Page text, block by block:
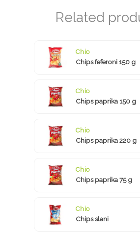
Chio
Chips feferoni 150 g
Chio
Chips paprika 150 g
Chio
Chips paprika 220 g
Chio
Chips paprika 75 g
Chio
Chips slani